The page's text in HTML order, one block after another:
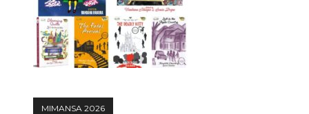
MIMANSA 2026